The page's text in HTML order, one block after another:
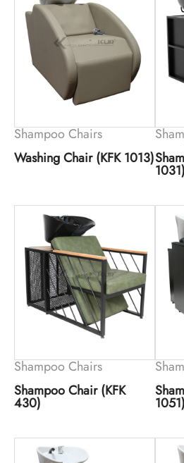
Shampoo Chairs
Washing Chair (KFK 1013)
1031)
Shampoo Chairs
Shampoo Chair (KFK
430) 1051)